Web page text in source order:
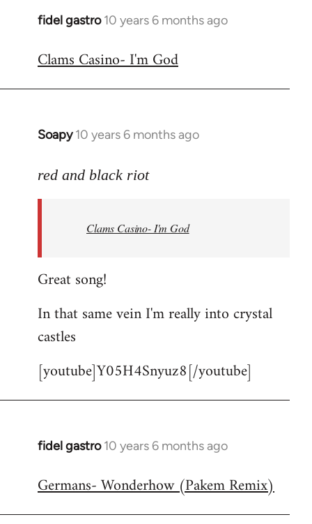
fidel gastro 10 years 6 months ago
In
to
Clams Casino- I'm God
Soapy 10 years 6 months ago
In
to
libcom.org
red and black riot
Clams Casino- I'm God
Great song!
In that same vein I'm really into crystal
castles
[youtube]Y05H4Snyuz8[/youtube]
fidel gastro 10 years 6 months ago
In
to
Germans- Wonderhow (Pakem Remix)